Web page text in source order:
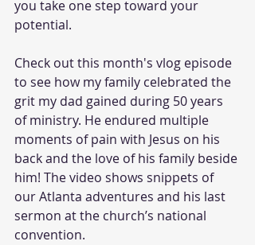
you take one step toward your
potential.
Check out this month's vlog episode
to see how my family celebrated the
grit my dad gained during 50 years
of ministry. He endured multiple
moments of pain with Jesus on his
back and the love of his family beside
him! The video shows snippets of
our Atlanta adventures and his last
sermon at the church’s national
convention.